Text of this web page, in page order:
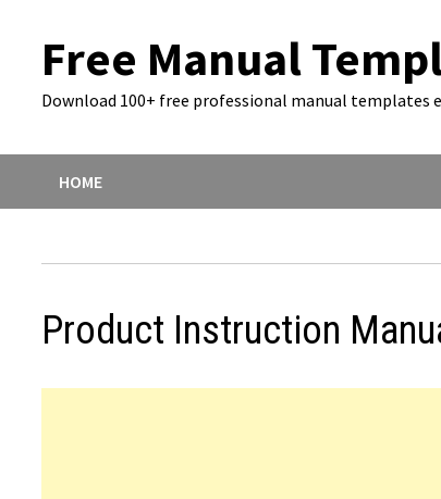
contentFree Manual
Download 100+ free professional manual templates
HOME
Product Instruction